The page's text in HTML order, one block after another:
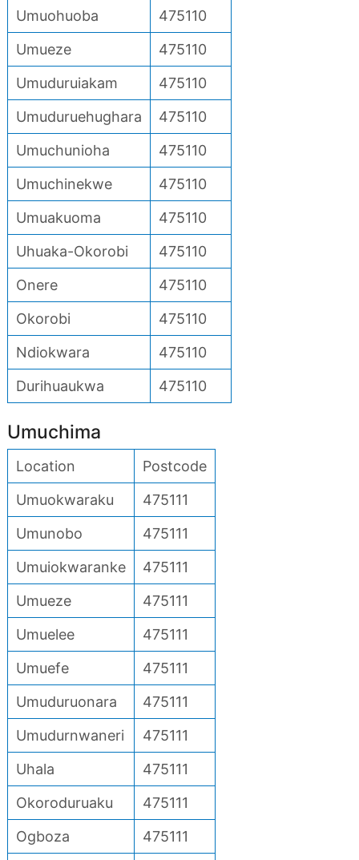
Umuohuoba
475110
Umueze
475110
Umuduruiakam
475110
Umuduruehughara
475110
Umuchunioha
475110
Umuchinekwe
475110
Umuakuoma
475110
Uhuaka-Okorobi
475110
Onere
475110
Okorobi
475110
Ndiokwara
475110
Durihuaukwa
475110
Umuchima
Location
Postcode
Umuokwaraku
475111
Umunobo
475111
Umuiokwaranke
475111
Umueze
475111
Umuelee
475111
Umuefe
475111
Umuduruonara
475111
Umudurnwaneri
475111
Uhala
475111
Okoroduruaku
475111
Ogboza
475111